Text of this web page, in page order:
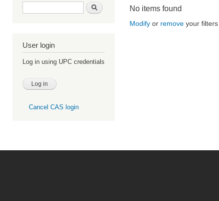
Search form Search
User login
Log in using UPC credentials
Cancel CAS login
No items found
Modify or remove your